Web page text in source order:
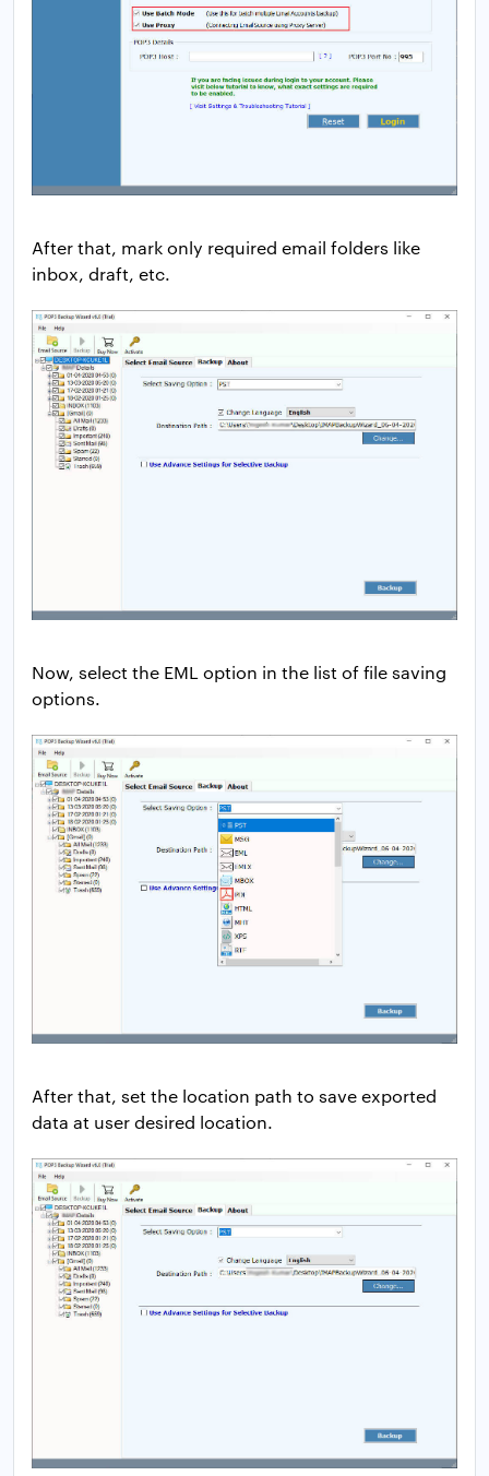
After that, mark only required email folders like
inbox, draft, etc.
Now, select the EML option in the list of file saving
options.
After that, set the location path to save exported
data at user desired location.